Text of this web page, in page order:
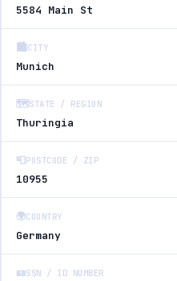
5584 Main St
🏙️CITY
Munich
🗺️STATE / REGION
Thuringia
📮 POSTCODE / ZIP
10955
🌍COUNTRY
Germany
🪪SSN / ID NUMBER